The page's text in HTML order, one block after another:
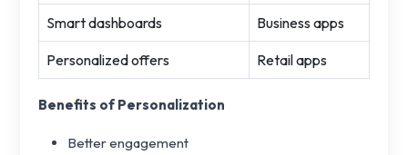
Smart dashboards Business apps
Personalized offers Retail apps
Benefits of Personalization
Better engagement